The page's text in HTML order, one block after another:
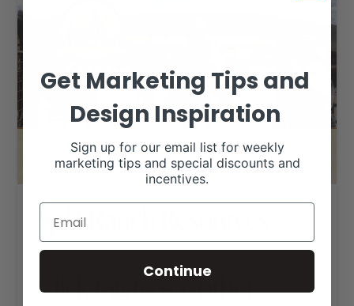
Split Ranch Resources
Click tag to see other
Get Marketing Tips and
Design Inspiration
Sign up for our email list for weekly
marketing tips and special discounts and
incentives.
Continue